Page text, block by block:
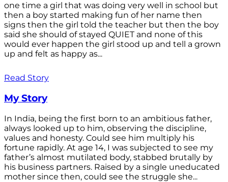
one time a girl that was doing very well in school but
then a boy started making fun of her name then
signs then the girl told the teacher but then the boy
said she should of stayed QUIET and none of this
would ever happen the girl stood up and tell a grown
up and felt as happy as...
Read Story
My Story
In India, being the first born to an ambitious father,
always looked up to him, observing the discipline,
values and honesty. Could see him multiply his
fortune rapidly. At age 14, I was subjected to see my
father’s almost mutilated body, stabbed brutally by
his business partners. Raised by a single uneducated
mother since then, could see the struggle she...